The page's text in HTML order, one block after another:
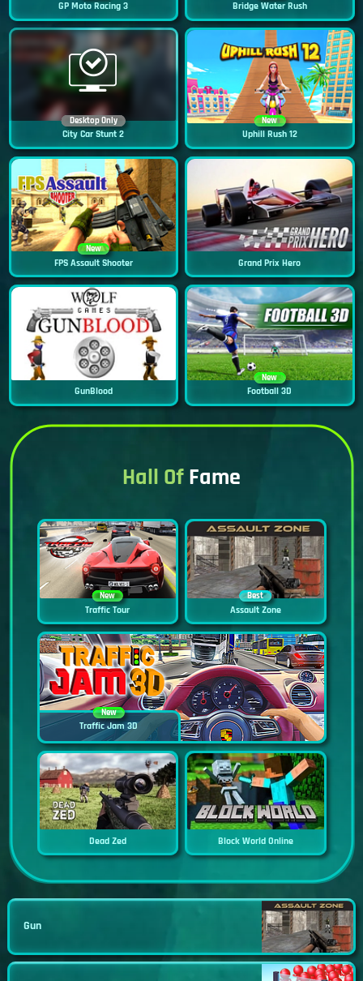
GP Moto Racing 3 Bridge Water Rush
Desktop Only
City Car Stunt 2
New
Uphill Rush 12
New
FPS Assault Shooter Grand Prix Hero
GunBlood
New
Football 3D
Hall OfFame
New
Traffic Tour
Best
Assault Zone
New
Traffic Jam 3D
Dead Zed Block World Online
Gun